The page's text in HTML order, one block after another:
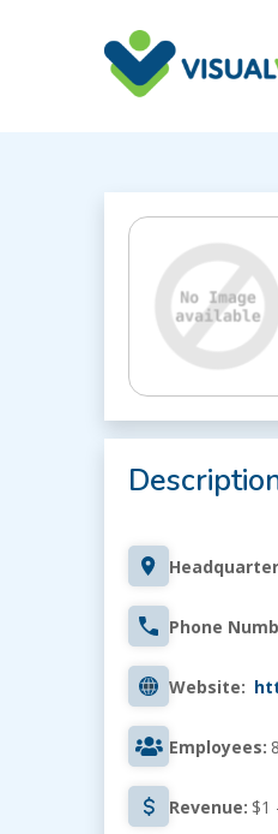
Phone
Website:
Employees: 8
Revenue: $1